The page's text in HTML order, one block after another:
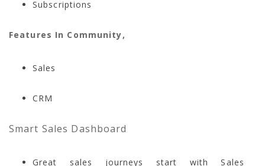
Subscriptions
Features In Community,
Sales
CRM
Smart Sales Dashboard
Great sales journeys start with Sales